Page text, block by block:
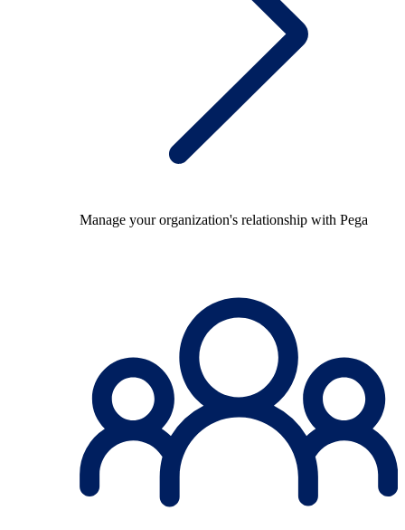
Manage your organization's relationship with Pega